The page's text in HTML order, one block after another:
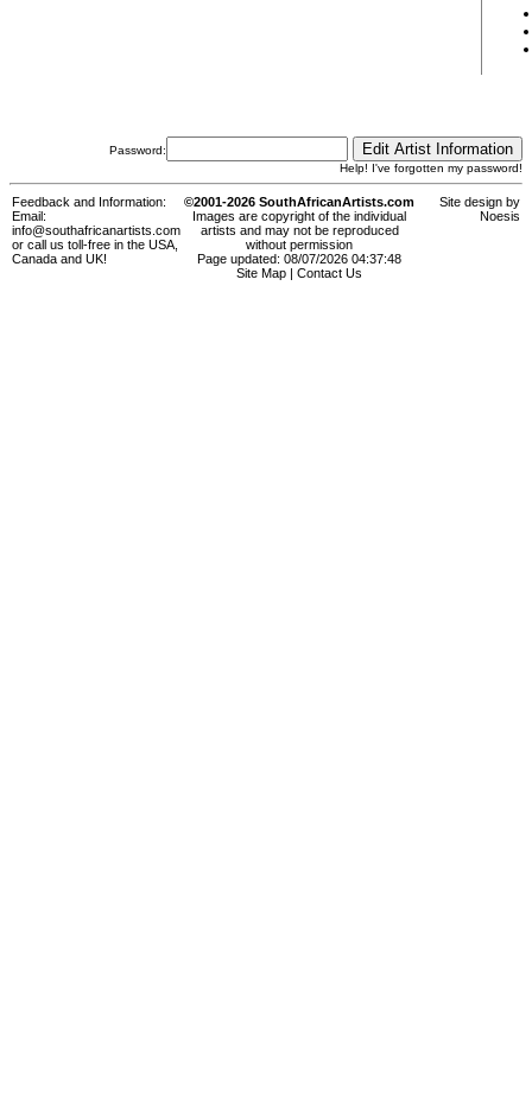
Password:
Help! I've forgotten my password!
Feedback and Information:
Email:
info@southafricanartists.com
or call us toll-free in the USA,
Canada and UK!
©2001-2026 SouthAfricanArtists.com
Images are copyright of the individual
artists and may not be reproduced
without permission
Page updated: 08/07/2026 04:37:48
Site Map
Contact Us
Site design by
Noesis